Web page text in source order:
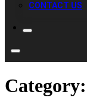
CONTACT US
Category: